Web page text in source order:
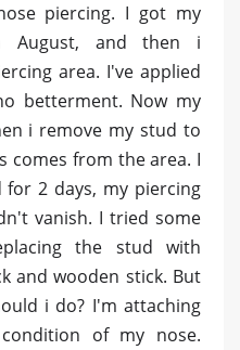
piercing. I got my
August, and then i
area. I've applied
betterment. Now my
i remove my stud to
comes from the area. I
2 days, my piercing
vanish. I tried some
the stud with
and wooden stick. But
i do? I'm attaching
of my nose.